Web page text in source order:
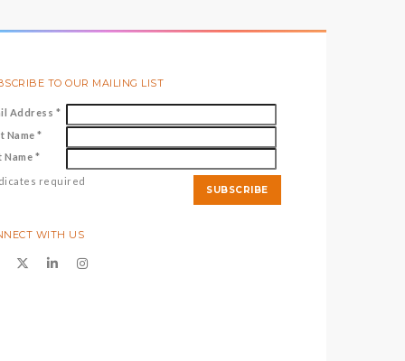
TO OUR MAILING LIST
Address *
Name*
Name *
required
WITH US